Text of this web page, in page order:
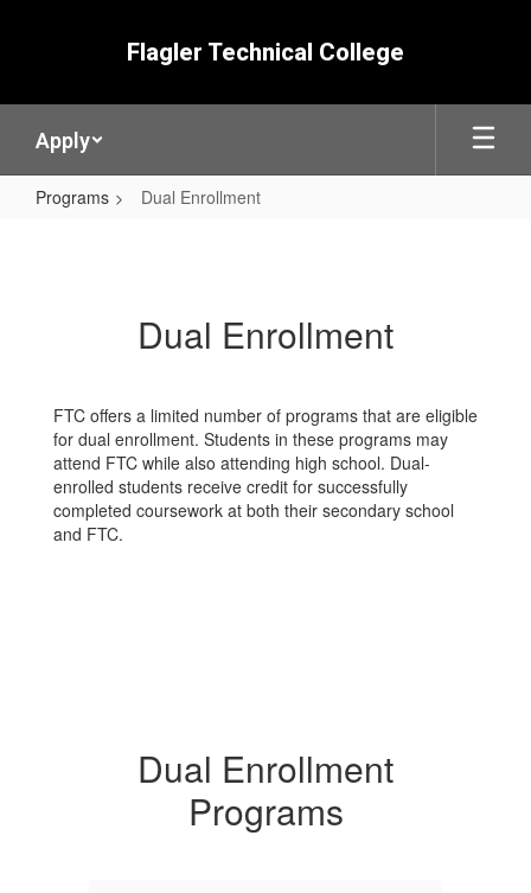
Flagler Technical College
Apply
Programs Dual Enrollment
Dual Enrollment
FTC offers a limited number of programs that are eligible
for dual enrollment. Students in these programs may
attend FTC while also attending high school. Dual-
enrolled students receive credit for successfully
completed coursework at both their secondary school
and FTC.
Dual Enrollment
Programs